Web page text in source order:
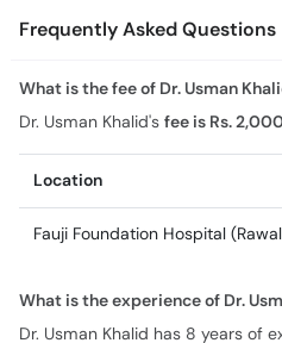
Frequently Asked Questions
What is the fee of Dr. Usman
Dr. Usman Khalid's fee is Rs.
Location
Fauji Foundation Hospital
What is the experience of Dr.
Dr. Usman Khalid has 8 years of